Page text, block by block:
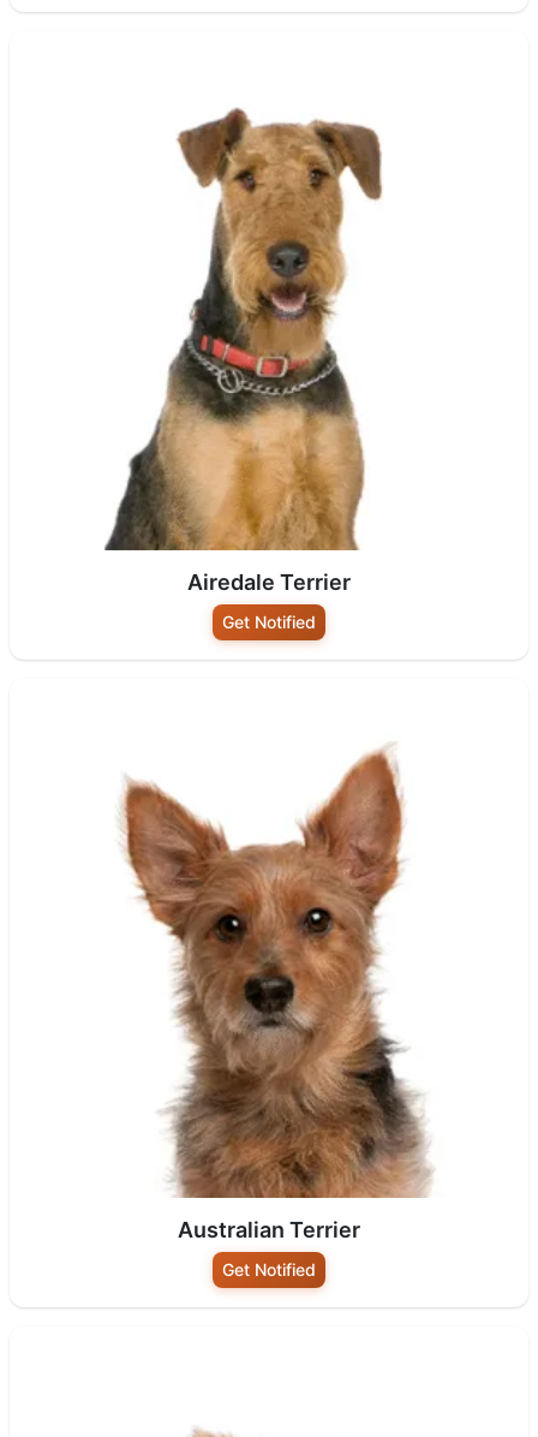
Airedale Terrier
Get Notified
Australian Terrier
Get Notified